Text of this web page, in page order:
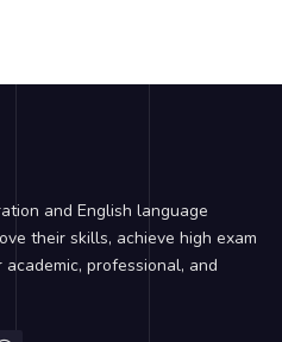
and English language
their skills, achieve high exam
professional, and